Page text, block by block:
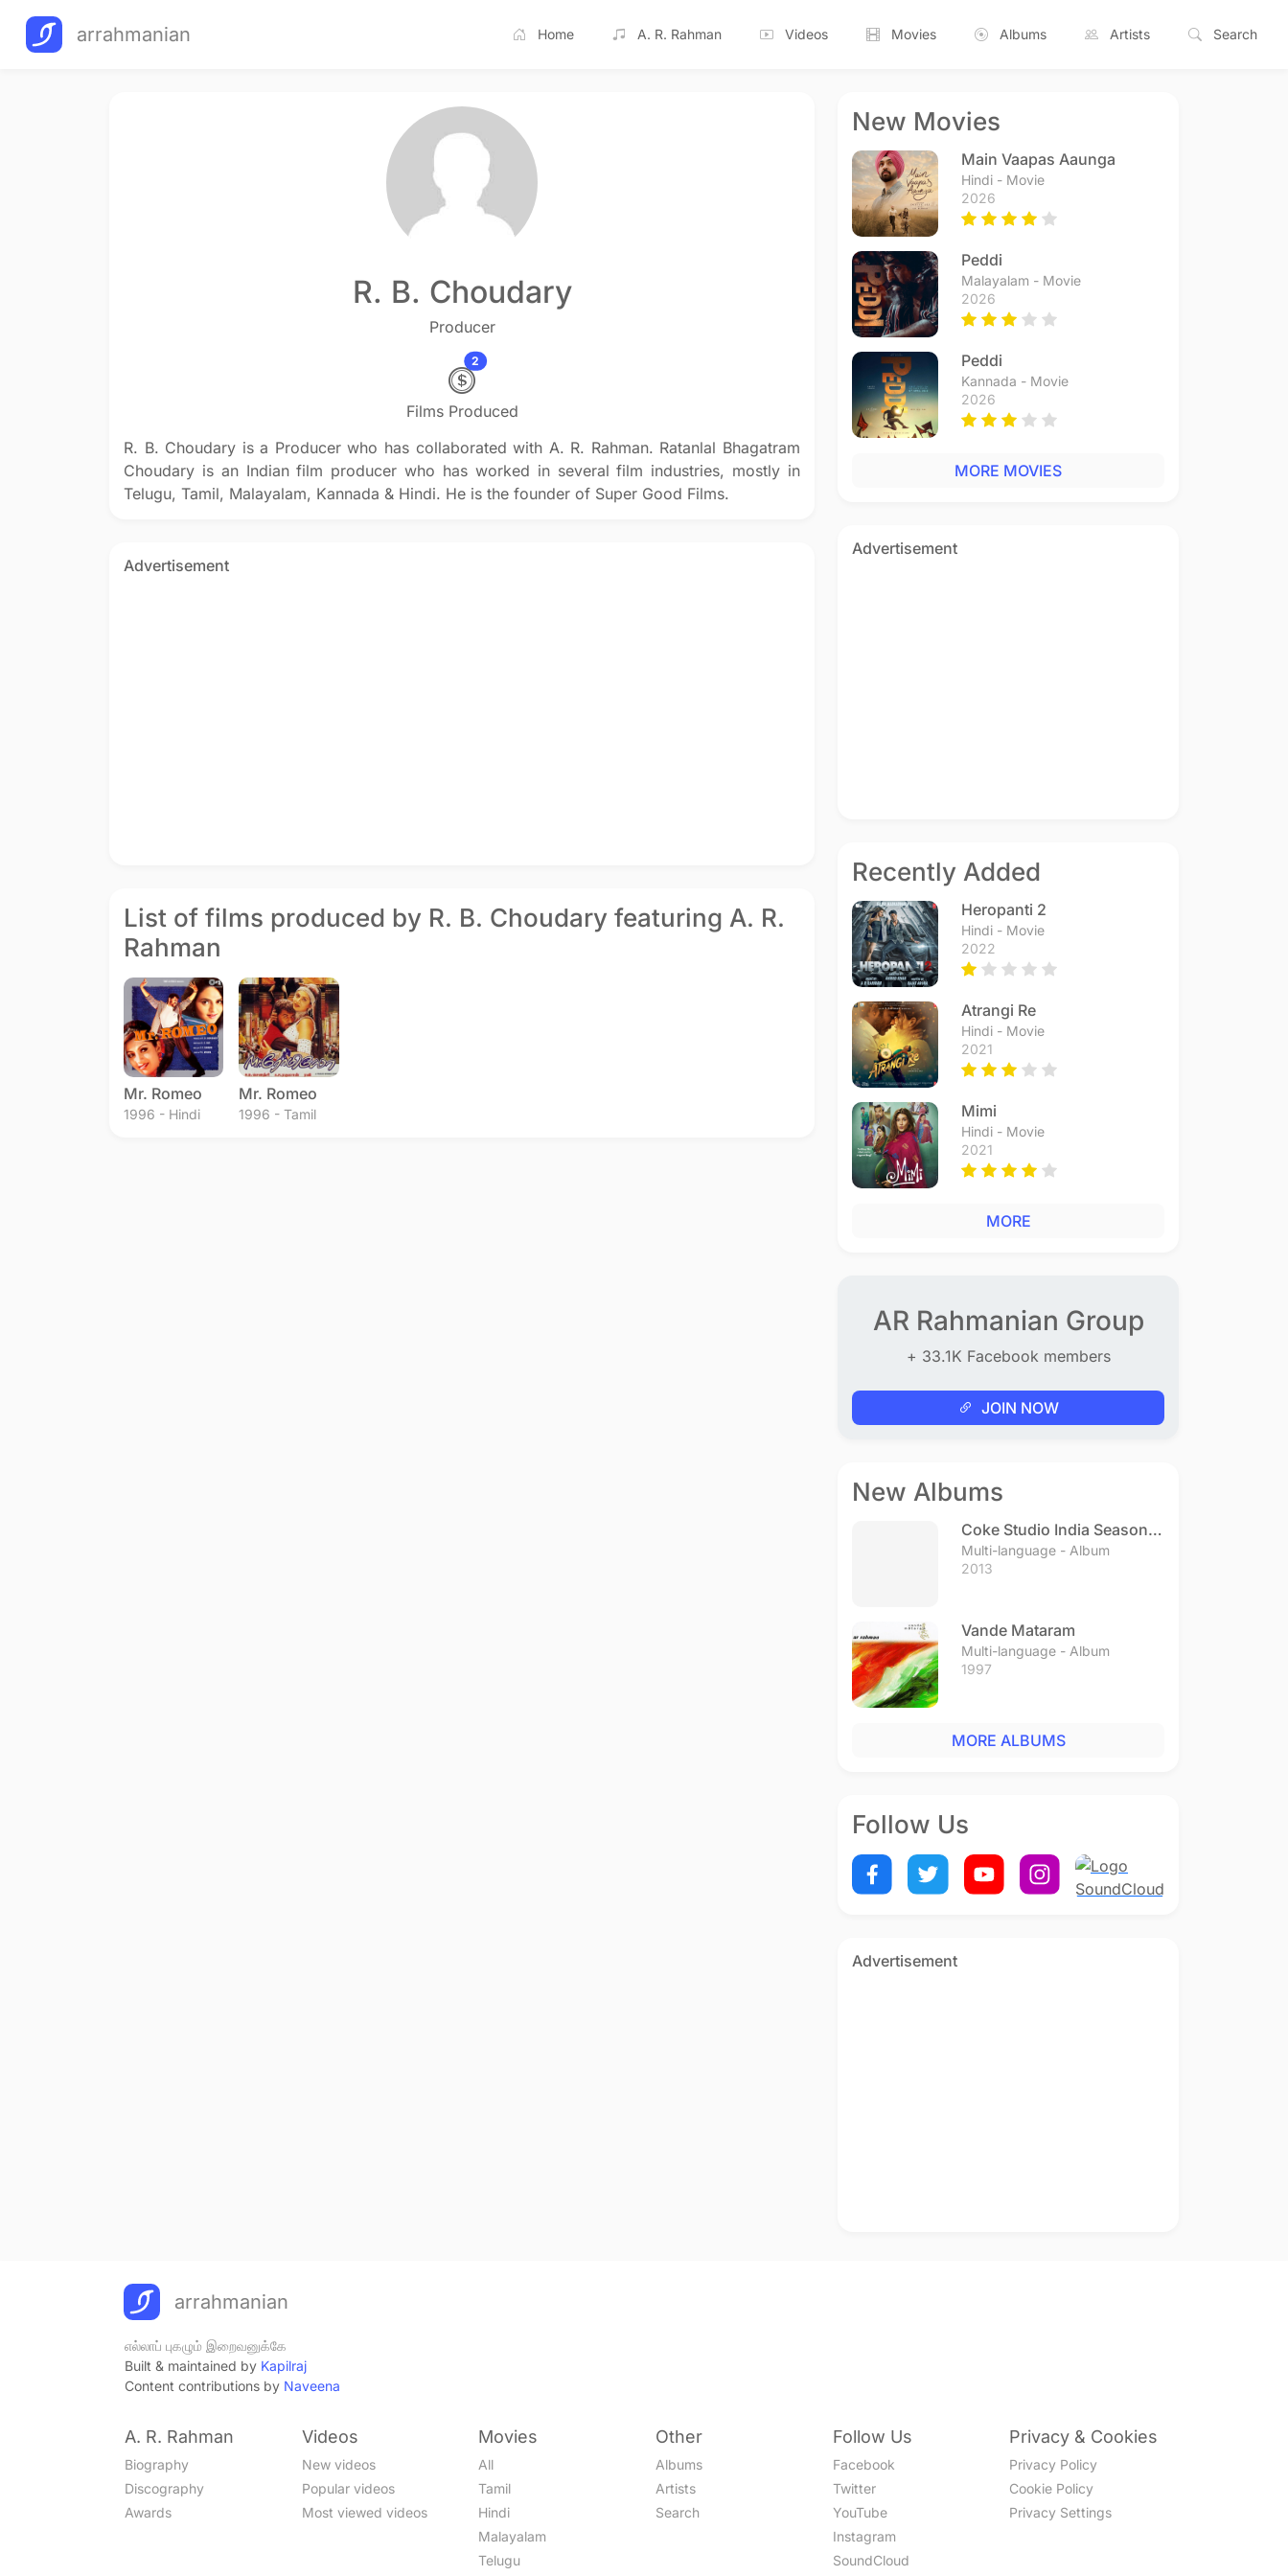
arrahmanian Home A. R. Rahman Videos Movies Albums Artists Search
R. B. Choudary
Producer
2
Films Produced
R. B. Choudary is a Producer who has collaborated with A. R. Rahman. Ratanlal Bhagatram
Choudary is an Indian film producer who has worked in several film industries, mostly in
Telugu, Tamil, Malayalam, Kannada & Hindi. He is the founder of Super Good Films.
Advertisement
List of films produced by R. B. Choudary featuring A. R.
Rahman
Mr. Romeo
1996 - Hindi
Mr. Romeo
1996 - Tamil
New Movies
Main Vaapas Aaunga
Hindi - Movie
2026
Peddi
Malayalam - Movie
2026
Peddi
Kannada - Movie
2026
MORE MOVIES
Advertisement
Recently Added
Heropanti 2
Hindi - Movie
2022
Atrangi Re
Hindi - Movie
2021
Mimi
Hindi - Movie
2021
MORE
AR Rahmanian Group
+ 33.1K Facebook members
JOIN NOW
New Albums
Coke Studio India Season 3
- Episode 1
Multi-language - Album
2013
Vande Mataram
Multi-language - Album
1997
MORE ALBUMS
Follow Us
Advertisement
arrahmanian
எல்லாப் புகழும் இறைவனுக்கே
Built & maintained by Kapilraj
Content contributions by Naveena
A. R. Rahman
Biography
Discography
Awards
Videos
New videos
Popular videos
Most viewed videos
Movies
All
Tamil
Hindi
Malayalam
Telugu
Other
Albums
Artists
Search
Follow Us
Facebook
Twitter
YouTube
Instagram
SoundCloud
Privacy & Cookies
Privacy Policy
Cookie Policy
Privacy Settings